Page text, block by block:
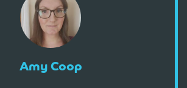
Amy Coop